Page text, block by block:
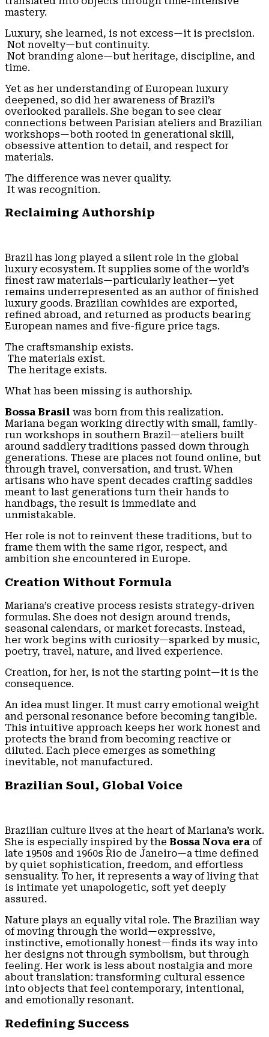
mastery.
Luxury, she learned, is not excess—it is precision.
Not novelty—but continuity.
Not branding alone—but heritage, discipline, and
time.
Yet as her understanding of European luxury
deepened, so did her awareness of Brazil’s
overlooked parallels. She began to see clear
connections between Parisian ateliers and Brazilian
workshops—both rooted in generational skill,
obsessive attention to detail, and respect for
materials.
The difference was never quality.
It was recognition.
Reclaiming Authorship
Brazil has long played a silent role in the global
luxury ecosystem. It supplies some of the world’s
finest raw materials—particularly leather—yet
remains underrepresented as an author of finished
luxury goods. Brazilian cowhides are exported,
refined abroad, and returned as products bearing
European names and five-figure price tags.
The craftsmanship exists.
The materials exist.
The heritage exists.
What has been missing is authorship.
Bossa Brasil was born from this realization.
Mariana began working directly with small, family-
run workshops in southern Brazil—ateliers built
around saddlery traditions passed down through
generations. These are places not found online, but
through travel, conversation, and trust. When
artisans who have spent decades crafting saddles
meant to last generations turn their hands to
handbags, the result is immediate and
unmistakable.
Her role is not to reinvent these traditions, but to
frame them with the same rigor, respect, and
ambition she encountered in Europe.
Creation Without Formula
Mariana’s creative process resists strategy-driven
formulas. She does not design around trends,
seasonal calendars, or market forecasts. Instead,
her work begins with curiosity—sparked by music,
poetry, travel, nature, and lived experience.
Creation, for her, is not the starting point—it is the
consequence.
An idea must linger. It must carry emotional weight
and personal resonance before becoming tangible.
This intuitive approach keeps her work honest and
protects the brand from becoming reactive or
diluted. Each piece emerges as something
inevitable, not manufactured.
Brazilian Soul, Global Voice
Brazilian culture lives at the heart of Mariana’s work.
She is especially inspired by the Bossa Nova era of
late 1950s and 1960s Rio de Janeiro—a time defined
by quiet sophistication, freedom, and effortless
sensuality. To her, it represents a way of living that
is intimate yet unapologetic, soft yet deeply
assured.
Nature plays an equally vital role. The Brazilian way
of moving through the world—expressive,
instinctive, emotionally honest—finds its way into
her designs not through symbolism, but through
feeling. Her work is less about nostalgia and more
about translation: transforming cultural essence
into objects that feel contemporary, intentional,
and emotionally resonant.
Redefining Success